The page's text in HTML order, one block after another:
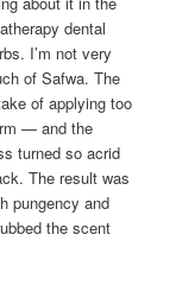
dental
I’m not very
of Safwa. The
of applying too
— and the
turned so acrid
The result was
pungency and
the scent